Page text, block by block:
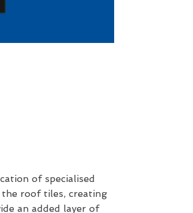
of specialised
roof tiles, creating
an added layer of